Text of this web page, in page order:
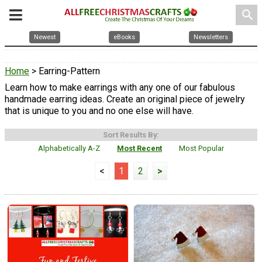
search
Newest eBooks Newsletters
Home > Earring-Pattern
Learn how to make earrings with any one of our fabulous
handmade earring ideas. Create an original piece of jewelry
that is unique to you and no one else will have.
Sort Results By:
Alphabetically A-Z
Most Recent Most Popular
< 1 2 >